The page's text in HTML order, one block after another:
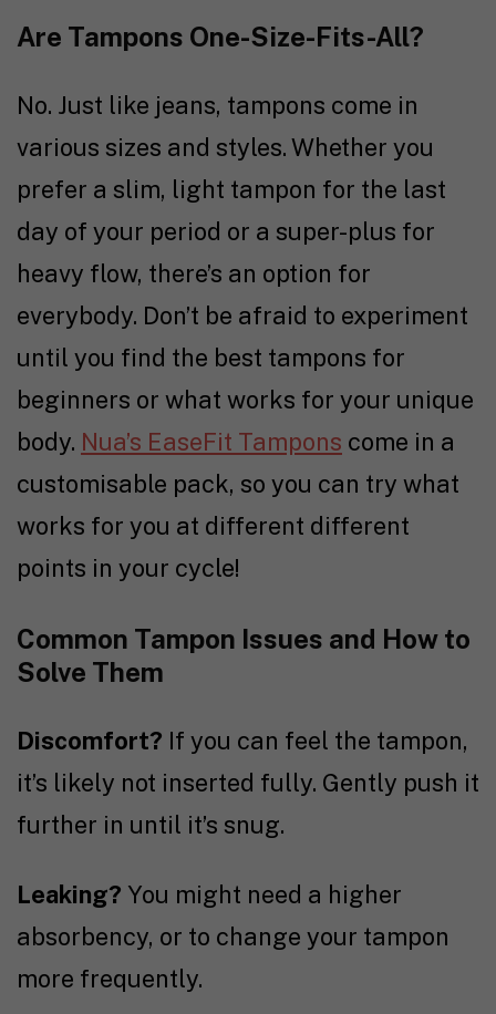
Are Tampons One-Size-Fits-All?
No. Just like jeans, tampons come in
various sizes and styles. Whether you
prefer a slim, light tampon for the last
day of your period or a super-plus for
heavy flow, there’s an option for
everybody. Don’t be afraid to experiment
until you find the best tampons for
beginners or what works for your unique
body. Nua’s EaseFit Tampons come in a
customisable pack, so you can try what
works for you at different different
points in your cycle!
Common Tampon Issues and How to
Solve Them
Discomfort? If you can feel the tampon,
it’s likely not inserted fully. Gently push it
further in until it’s snug.
Leaking? You might need a higher
absorbency, or to change your tampon
more frequently.